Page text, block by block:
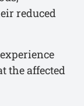
reduced
the affected